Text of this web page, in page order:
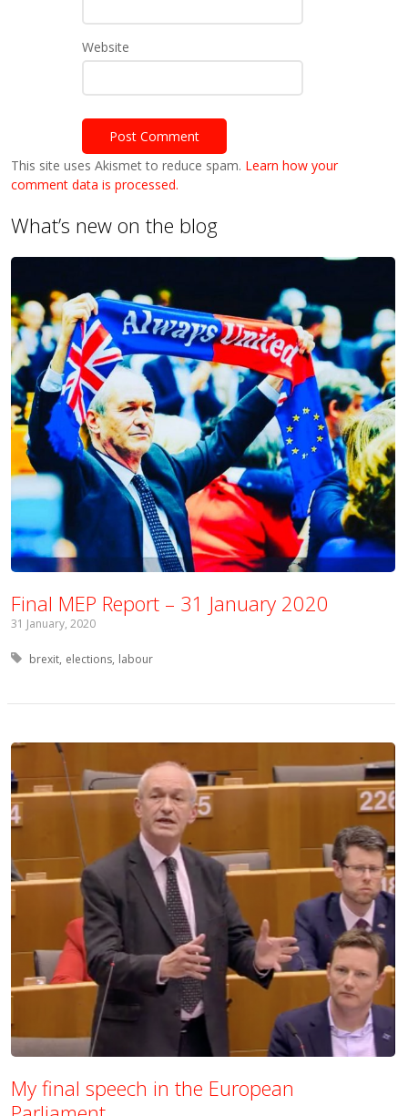
Website
This site uses Akismet to reduce spam. Learn how your
comment data is processed.
What’s new on the blog
Final MEP Report – 31 January 2020
31 January, 2020
Tagged with:
brexit elections labour
My final speech in the European